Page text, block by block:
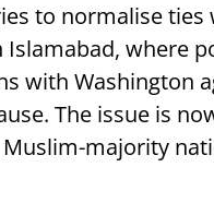
to normalise ties
where
with Washington
The issue is
majority